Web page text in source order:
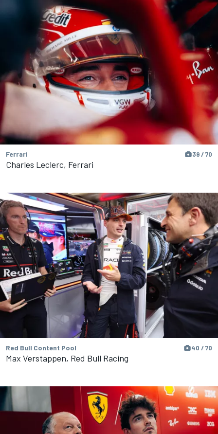
Ferrari 39 / 70
Charles Leclerc, Ferrari
Red Bull Content Pool 40 / 70
Max Verstappen, Red Bull Racing